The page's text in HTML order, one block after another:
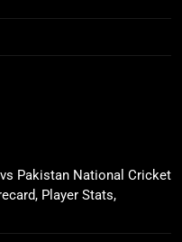
Pakistan National Cricket
Player Stats,